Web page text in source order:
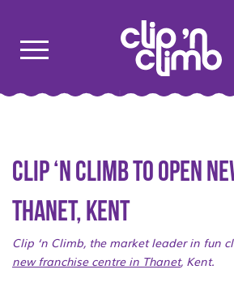
Clip ‘n Climb to open
Thanet, Kent
Clip ‘n Climb, the market leader in fun
new franchise centre in Thanet, Kent.